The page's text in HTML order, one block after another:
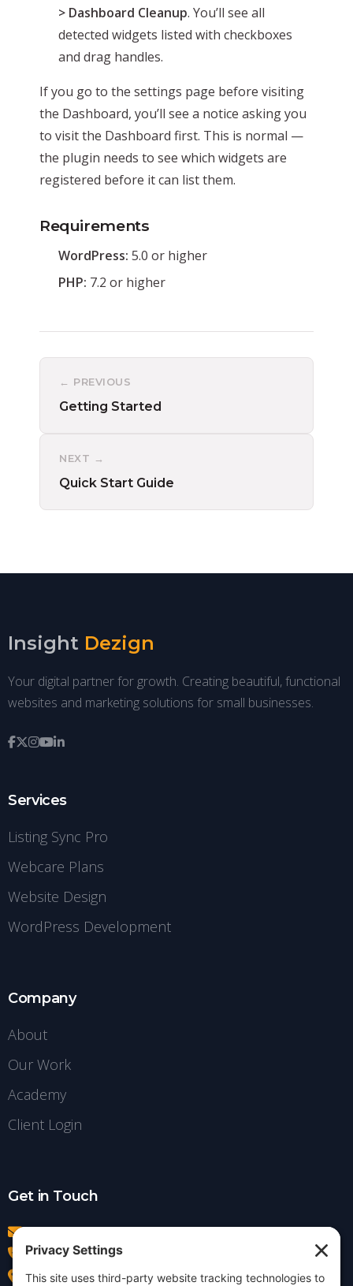
> Dashboard Cleanup. You’ll see all
detected widgets listed with checkboxes
and drag handles.
If you go to the settings page before visiting
the Dashboard, you’ll see a notice asking you
to visit the Dashboard first. This is normal —
the plugin needs to see which widgets are
registered before it can list them.
Requirements
WordPress: 5.0 or higher
PHP: 7.2 or higher
← PREVIOUS
Getting Started
NEXT →
Quick Start Guide
Insight Dezign
Your digital partner for growth. Creating beautiful, functional
websites and marketing solutions for small businesses.
Services
Listing Sync Pro
Webcare Plans
Website Design
WordPress Development
Company
About
Our Work
Academy
Client Login
Get in Touch
info@insightdezign.com
(978) 252-0300
Acton, MA